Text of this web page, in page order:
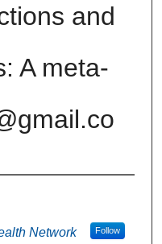
and
A meta-
Network Follow